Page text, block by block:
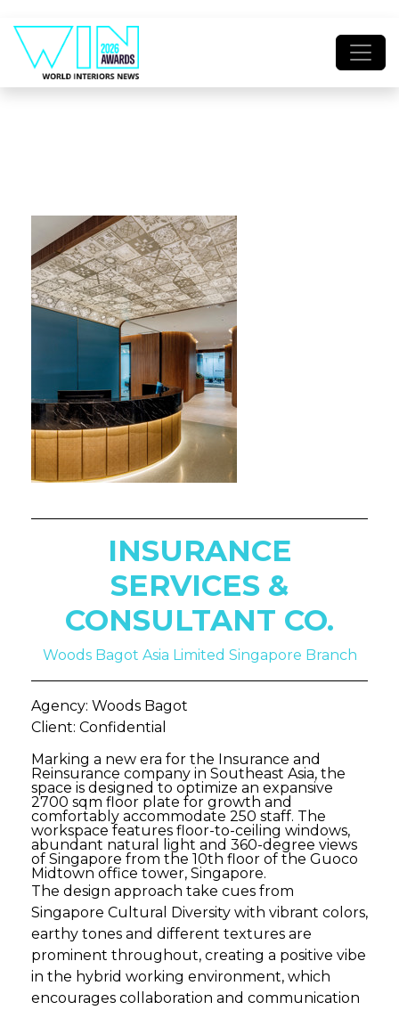
INSURANCE
SERVICES &
CONSULTANT CO.
Woods Bagot Asia Limited Singapore Branch
Agency: Woods Bagot
Client: Confidential
Marking a new era for the Insurance and
Reinsurance company in Southeast Asia, the
space is designed to optimize an expansive
2700 sqm floor plate for growth and
comfortably accommodate 250 staff. The
workspace features floor-to-ceiling windows,
abundant natural light and 360-degree views
of Singapore from the 10th floor of the Guoco
Midtown office tower, Singapore.
The design approach take cues from
Singapore Cultural Diversity with vibrant colors,
earthy tones and different textures are
prominent throughout, creating a positive vibe
in the hybrid working environment, which
encourages collaboration and communication